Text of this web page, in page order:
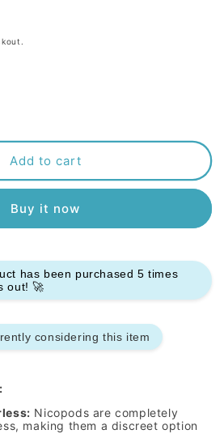
Add to cart
Buy it now
has been purchased5 times
out! 🚀
considering this item
Nicopods are completely
making them a discreet option